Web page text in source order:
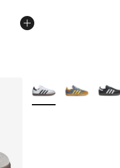
More Colors